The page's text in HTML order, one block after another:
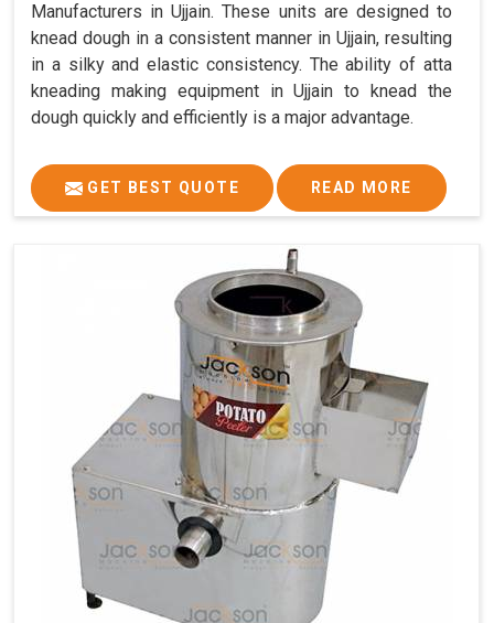
Manufacturers in Ujjain. These units are designed to
knead dough in a consistent manner in Ujjain, resulting
in a silky and elastic consistency. The ability of atta
kneading making equipment in Ujjain to knead the
dough quickly and efficiently is a major advantage.
GET BEST QUOTE READ MORE